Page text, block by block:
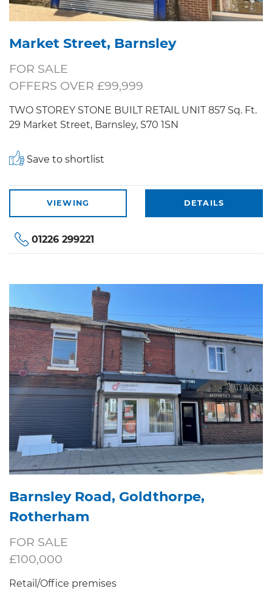
Market Street, Barnsley
FOR SALE
OFFERS OVER £99,999
TWO STOREY STONE BUILT RETAIL UNIT 857 Sq. Ft.
29 Market Street, Barnsley, S70 1SN
Save to shortlist
VIEWING DETAILS
01226 299221
Barnsley Road, Goldthorpe,
Rotherham
FOR SALE
£100,000
Retail/Office premises